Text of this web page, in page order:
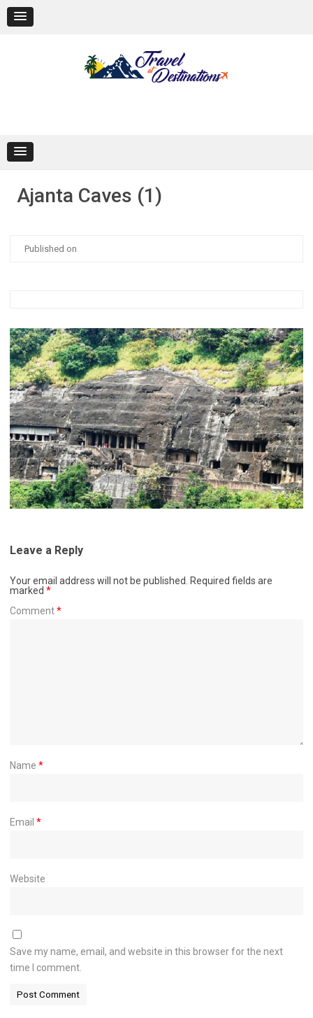
content
Ajanta Caves (1)
Published on
Leave a Reply
Your email address will not be published.
Required fields are
marked *
Comment*
Name *
Email *
Website
Save my name, email, and website in this browser for the next
time I comment.